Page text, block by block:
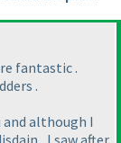
fantastic .
.
and although I